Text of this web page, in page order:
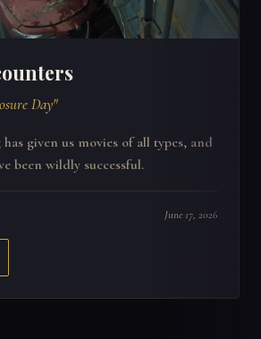
Day"
given us movies of all types, and
been wildly successful.
June 17, 2026